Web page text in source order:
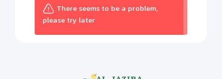
There seems to be a problem,
please try later